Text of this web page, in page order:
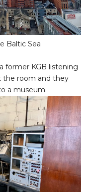
Baltic Sea
former KGB listening
the room and they
a museum.